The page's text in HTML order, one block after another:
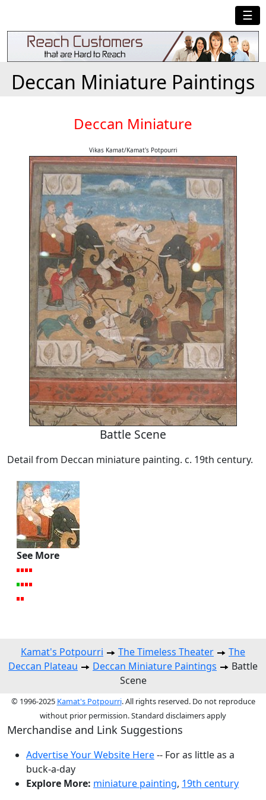
☰
Deccan Miniature Paintings
Deccan Miniature
Vikas Kamat/Kamat's Potpourri
Battle Scene
Detail from Deccan miniature painting. c. 19th century.
See More
Kamat's Potpourri The Timeless Theater
The
Deccan Plateau
Deccan Miniature Paintings
Battle
Scene
© 1996-2025 Kamat's Potpourri. All rights reserved. Do not reproduce
without prior permission. Standard disclaimers apply
Merchandise and Link Suggestions
Advertise Your Website Here-- For as little as a
buck-a-day
Explore More: miniature painting, 19th century